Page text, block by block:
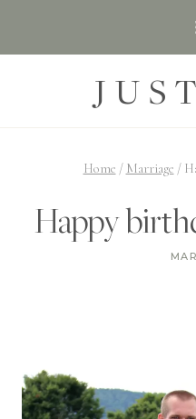
Home / Marriage /
Happy